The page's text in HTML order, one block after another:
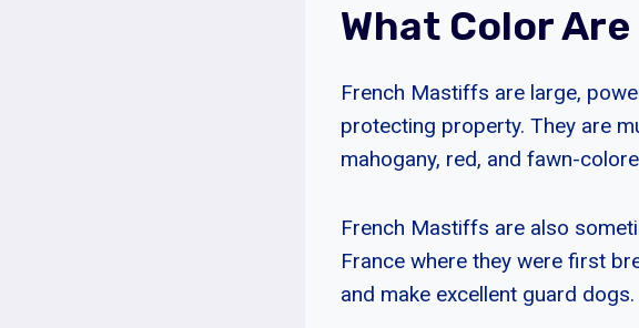
What Color
French Mastiffs are large,
protecting property. They are
mahogany, red, and fawn-
French Mastiffs are also
France where they were first
and make excellent guard dogs.